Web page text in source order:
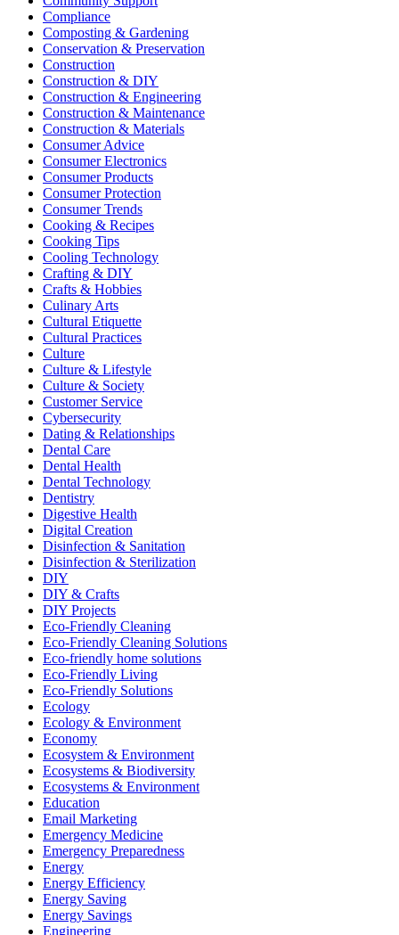
Compliance
Composting & Gardening
Conservation & Preservation
Construction
Construction & DIY
Construction & Engineering
Construction & Maintenance
Construction & Materials
Consumer Advice
Consumer Electronics
Consumer Products
Consumer Protection
Consumer Trends
Cooking & Recipes
Cooking Tips
Cooling Technology
Crafting & DIY
Crafts & Hobbies
Culinary Arts
Cultural Etiquette
Cultural Practices
Culture
Culture & Lifestyle
Culture & Society
Customer Service
Cybersecurity
Dating & Relationships
Dental Care
Dental Health
Dental Technology
Dentistry
Digestive Health
Digital Creation
Disinfection & Sanitation
Disinfection & Sterilization
DIY
DIY & Crafts
DIY Projects
Eco-Friendly Cleaning
Eco-Friendly Cleaning Solutions
Eco-friendly home solutions
Eco-Friendly Living
Eco-Friendly Solutions
Ecology
Ecology & Environment
Economy
Ecosystem & Environment
Ecosystems & Biodiversity
Ecosystems & Environment
Education
Email Marketing
Emergency Medicine
Emergency Preparedness
Energy
Energy Efficiency
Energy Saving
Energy Savings
Engineering